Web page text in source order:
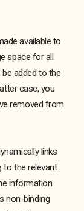
available to
space for all
added to the
case, you
removed from
links
to the relevant
information
non-binding